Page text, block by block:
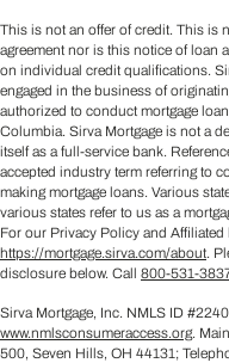
This is not an offer of credit. This is
agreement nor is this notice of loan
on individual credit qualifications.
engaged in the business of
authorized to conduct mortgage
Columbia. Sirva Mortgage is not a
itself as a full-service bank.
accepted industry term referring to
making mortgage loans. Various
various states refer to us as a
For our Privacy Policy and
https://mortgage.sirva.com/about.
disclosure below. Call 800-531-
Sirva Mortgage, Inc. NMLS ID
www.nmlsconsumeraccess.org.
500, Seven Hills, OH 44131;